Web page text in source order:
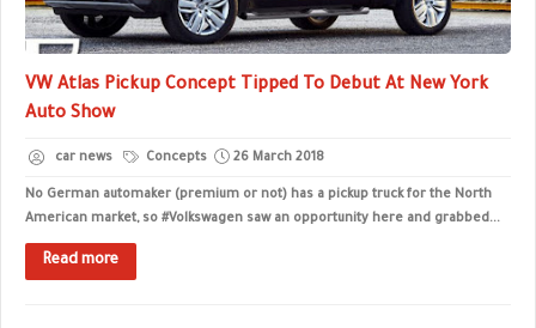
VW Atlas Pickup Concept Tipped To Debut At New York
Auto Show
car news Concepts 26 March 2018
No German automaker (premium or not) has a pickup truck for the North
American market, so #Volkswagen saw an opportunity here and grabbed...
Read more